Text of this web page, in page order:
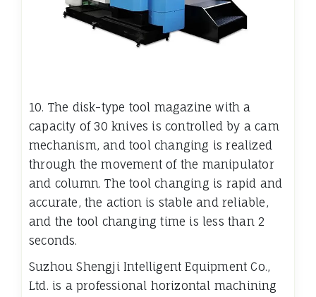
10. The disk-type tool magazine with a
capacity of 30 knives is controlled by a cam
mechanism, and tool changing is realized
through the movement of the manipulator
and column. The tool changing is rapid and
accurate, the action is stable and reliable,
and the tool changing time is less than 2
seconds.
Suzhou Shengji Intelligent Equipment Co.,
Ltd. is a professional horizontal machining